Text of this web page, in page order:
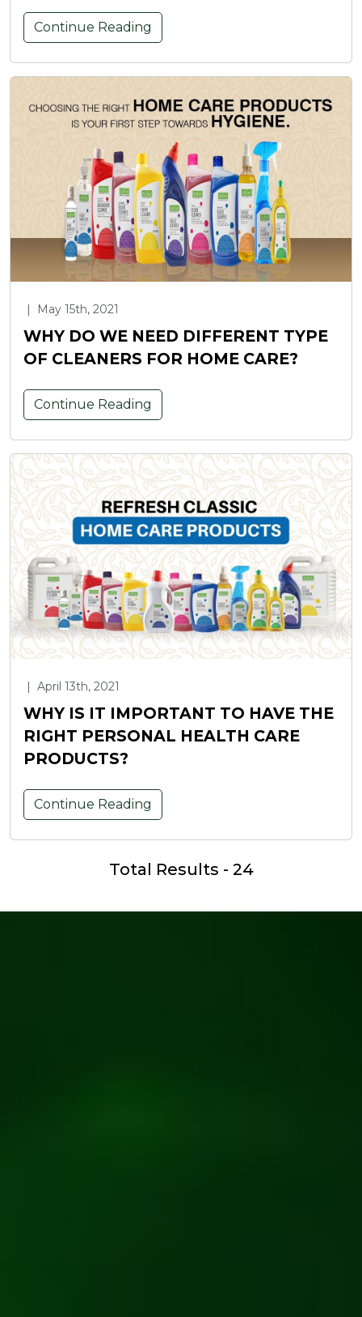
Continue Reading
| May 15th, 2021
WHY DO WE NEED DIFFERENT TYPE
OF CLEANERS FOR HOME CARE?
Continue Reading
| April 13th, 2021
WHY IS IT IMPORTANT TO HAVE THE
RIGHT PERSONAL HEALTH CARE
PRODUCTS?
Continue Reading
Total Results - 24